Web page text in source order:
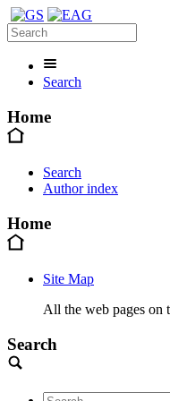
Search
Home
Search
Author index
Home
Site Map
All the web pages on
Search